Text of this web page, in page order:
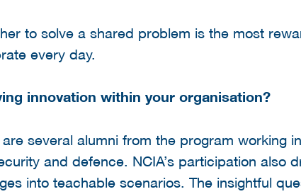
to solve a shared problem is the most
every day.
innovation within your organisation?
several alumni from the program working
and defence. NCIA’s participation also
into teachable scenarios. The insightful